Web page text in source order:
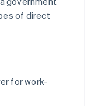
of direct
for work-